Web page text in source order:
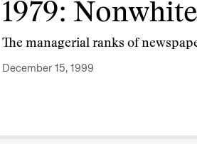
1979:
The managerial ranks of
December 15, 1999